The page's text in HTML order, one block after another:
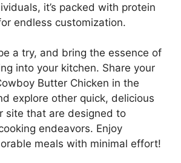
e
o
it’s packed with protein
endless customization.
a try, and bring the essence of
into your kitchen. Share your
Butter Chicken in the
explore other quick, delicious
site that are designed to
endeavors. Enjoy
meals with minimal effort!